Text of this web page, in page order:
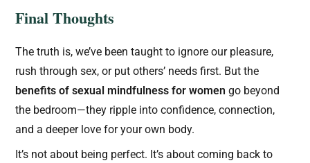
Final Thoughts
The truth is, we’ve been taught to ignore our pleasure,
rush through sex, or put others’ needs first. But the
benefits of sexual mindfulness for women go beyond
the bedroom—they ripple into confidence, connection,
and a deeper love for your own body.
It’s not about being perfect. It’s about coming back to